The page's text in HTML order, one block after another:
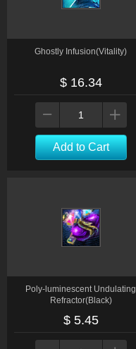
Ghostly Infusion(Vitality)
$ 16.34
Add to Cart
Poly-luminescent Undulating
Refractor(Black)
$ 5.45